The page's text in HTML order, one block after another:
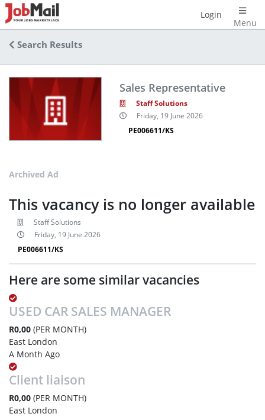
Menu
Login
Search Results
Sales Representative
Staff Solutions
Friday, 19 June 2026
PE006611/KS
Archived Ad
This vacancy is no longer available
Staff Solutions
Friday, 19 June 2026
PE006611/KS
Here are some similar vacancies
USED CAR SALES MANAGER
R0,00 (PER MONTH)
East London
A Month Ago
Client liaison
R0,00 (PER MONTH)
East London